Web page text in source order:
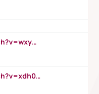
https://www.youtube.com/watch?v=wxyGeUkPYFM
https://www.youtube.com/watch?v=xdh0H0qvUNc